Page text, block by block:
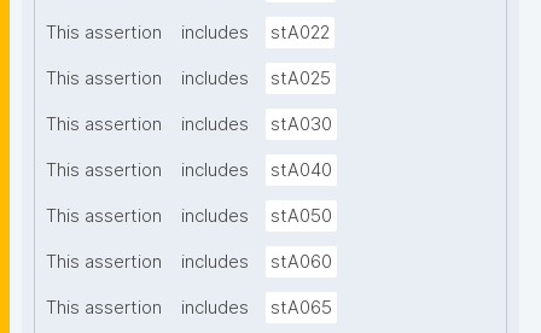
This assertion includes stA022
This assertion includes stA025
This assertion includes stA030
This assertion includes stA040
This assertion includes stA050
This assertion includes stA060
This assertion includes stA065